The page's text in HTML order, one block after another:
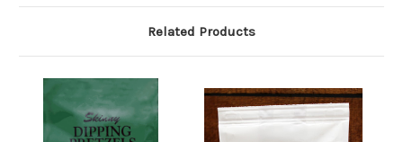
Related Products